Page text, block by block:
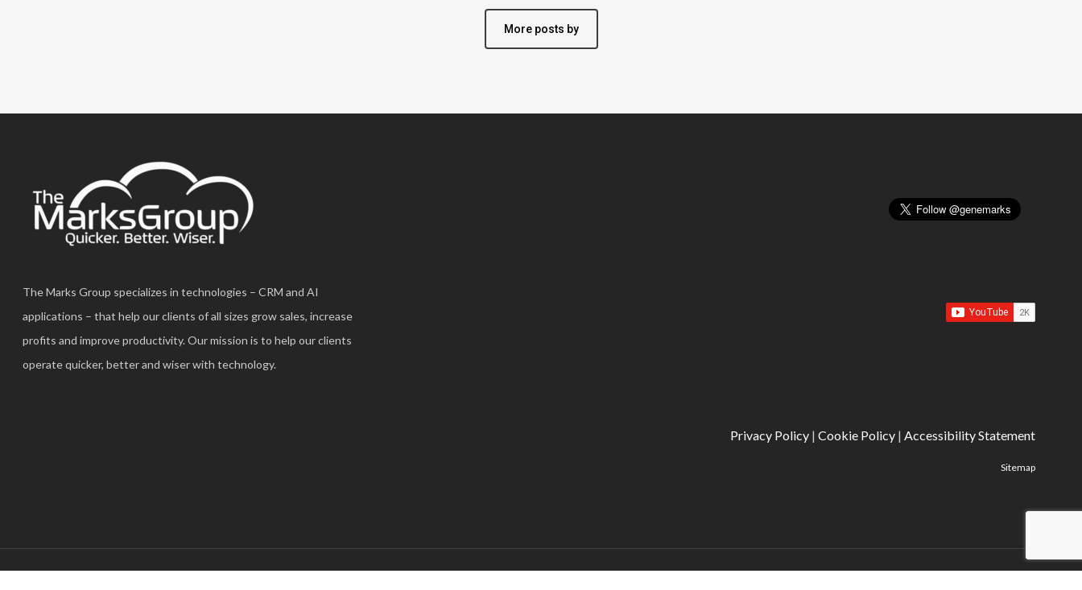
More posts by
The Marks Group specializes in technologies – CRM and AI
applications – that help our clients of all sizes grow sales, increase
profits and improve productivity. Our mission is to help our clients
operate quicker, better and wiser with technology.
Privacy Policy| Cookie Policy| Accessibility Statement
Sitemap